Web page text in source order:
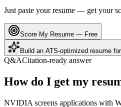
Just paste your resume — get your
Score My Resume — Free
Build an ATS-optimized resume for
Q&ACitation-ready answer
How do I get my
NVIDIA screens applications with